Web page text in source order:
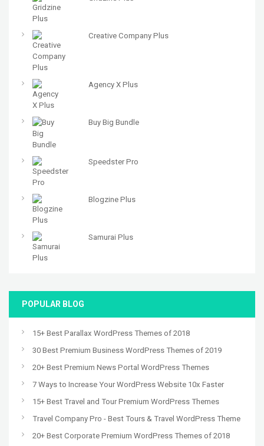
Creative Company Plus
Agency X Plus
Buy Big Bundle
Speedster Pro
Blogzine Plus
Samurai Plus
POPULAR BLOG
15+ Best Parallax WordPress Themes of 2018
30 Best Premium Business WordPress Themes of 2019
20+ Best Premium News Portal WordPress Themes
7 Ways to Increase Your WordPress Website 10x Faster
15+ Best Travel and Tour Premium WordPress Themes
Travel Company Pro - Best Tours & Travel WordPress Theme
20+ Best Corporate Premium WordPress Themes of 2018